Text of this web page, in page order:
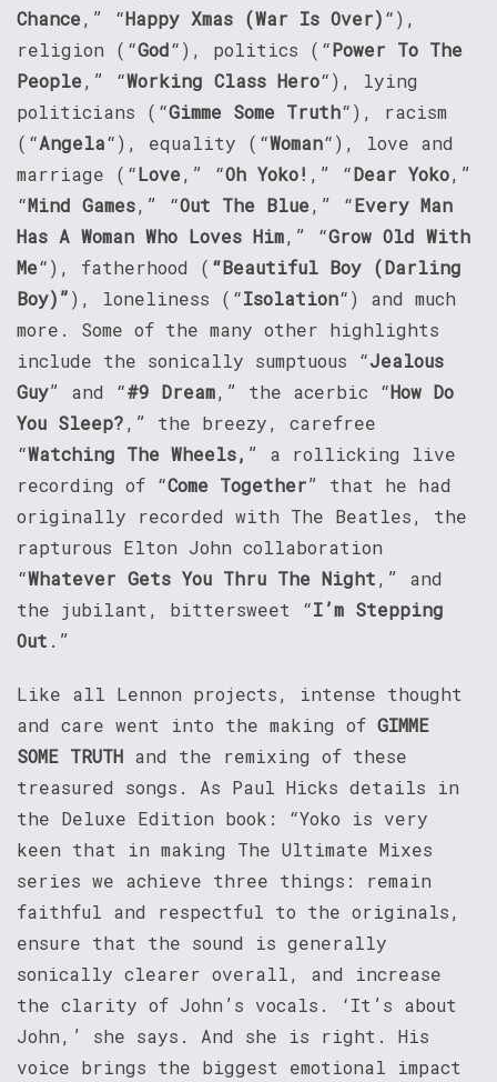
Chance,” “Happy Xmas (War Is Over)“),
religion (“God“), politics (“Power To The
People,” “Working Class Hero“), lying
politicians (“Gimme Some Truth“), racism
(“Angela“), equality (“Woman“), love and
marriage (“Love,” “Oh Yoko! ,” “Dear Yoko,”
“Mind Games,” “Out The Blue,” “Every Man
Has A Woman Who Loves Him,” “Grow Old With
Me“), fatherhood ( “Beautiful Boy (Darling
Boy)”), loneliness (“Isolation“) and much
more. Some of the many other highlights
include the sonically sumptuous “Jealous
Guy” and “#9 Dream,” the acerbic “How Do
You Sleep?,” the breezy, carefree
“Watching The Wheels, ” a rollicking live
recording of “Come Together” that he had
originally recorded with The Beatles, the
rapturous Elton John collaboration
“Whatever Gets You Thru The Night,” and
the jubilant, bittersweet “I’m Stepping
Out .”
Like all Lennon projects, intense thought
and care went into the making of GIMME
SOME TRUTH and the remixing of these
treasured songs. As Paul Hicks details in
the Deluxe Edition book: “Yoko is very
keen that in making The Ultimate Mixes
series we achieve three things: remain
faithful and respectful to the originals,
ensure that the sound is generally
sonically clearer overall, and increase
the clarity of John’s vocals. ‘It’s about
John,’ she says. And she is right. His
voice brings the biggest emotional impact